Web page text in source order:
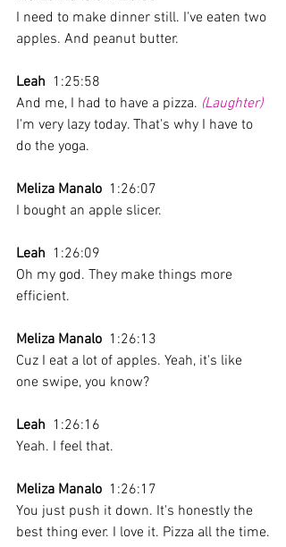
I need to make dinner still. I've eaten two
apples. And peanut butter.
Leah
  1:25:58
And me, I had to have a pizza. (Laughter)
I'm very lazy today. That's why I have to
do the yoga.
Meliza Manalo
  1:26:07
I bought an apple slicer.
Leah
  1:26:09
Oh my god. They make things more
efficient.
Meliza Manalo
  1:26:13
Cuz I eat a lot of apples. Yeah, it's like
one swipe, you know?
Leah
  1:26:16
Yeah. I feel that.
Meliza Manalo
  1:26:17
You just push it down. It's honestly the
best thing ever. I love it. Pizza all the time.